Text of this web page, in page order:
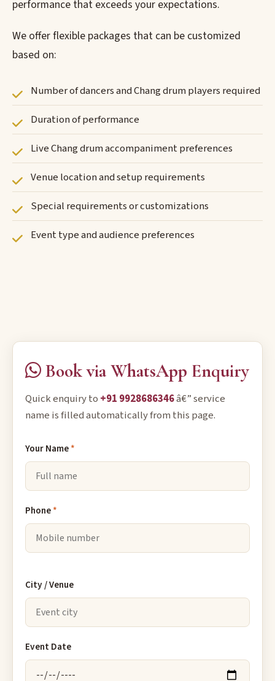
performance that exceeds your expectations.
We offer flexible packages that can be customized
based on:
Number of dancers and Chang drum players required
Duration of performance
Live Chang drum accompaniment preferences
Venue location and setup requirements
Special requirements or customizations
Event type and audience preferences
Book via WhatsApp Enquiry
Quick enquiry to +91 9928686346â€” service
name is filled automatically from this page.
Your Name*
Phone*
City / Venue
Event Date